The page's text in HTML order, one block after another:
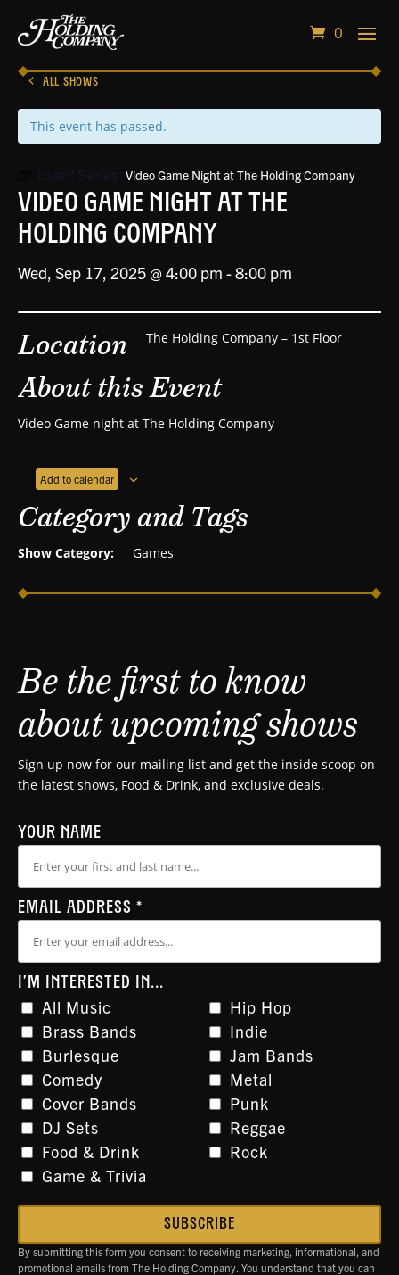
0
ALL SHOWS
This event has passed.
Event Series: Video Game Night at The Holding Company
Video Game Night at The
Holding Company
Wed, Sep 17, 2025 @ 4:00 pm -8:00 pm
Location The Holding Company – 1st Floor
About this Event
Video Game night at The Holding Company
Add to calendar
Category and Tags
Show Category: Games
Be the first to know
about upcoming shows
Sign up now for our mailing list and get the inside scoop on
the latest shows, Food & Drink, and exclusive deals.
YOUR NAME
EMAIL ADDRESS *
I'M INTERESTED IN...
All Music
Brass Bands
Burlesque
Comedy
Cover Bands
DJ Sets
Food & Drink
Game & Trivia
Hip Hop
Indie
Jam Bands
Metal
Punk
Reggae
Rock
By submitting this form you consent to receiving marketing, informational, and
promotional emails from The Holding Company. You understand that you can